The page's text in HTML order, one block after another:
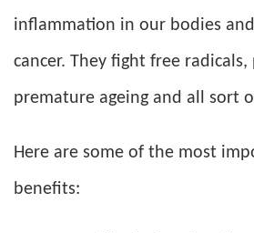
inflammation in our bodies
cancer. They fight free
premature ageing and all sort
Here are some of the most
benefits: